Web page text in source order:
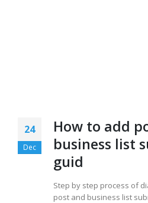
24
Dec
How to add
business list
guid
Step by step process of
post and business list